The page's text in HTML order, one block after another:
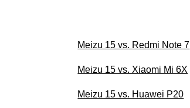
Meizu 15 vs. Redmi Note 7
Meizu 15 vs. Xiaomi Mi 6X
Meizu 15 vs. Huawei P20